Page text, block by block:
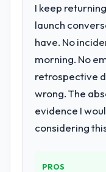
The scope
twelve
hypercare
transfer
Why did
I keep
launch
have. No
morning. No
retrospective
wrong. The
evidence I
considering
PROS